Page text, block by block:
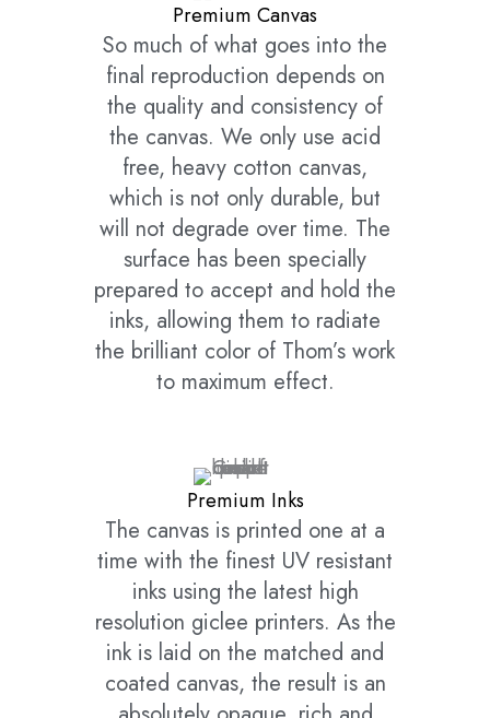
Premium Canvas
So much of what goes into the
final reproduction depends on
the quality and consistency of
the canvas. We only use acid
free, heavy cotton canvas,
which is not only durable, but
will not degrade over time. The
surface has been specially
prepared to accept and hold the
inks, allowing them to radiate
the brilliant color of Thom’s work
to maximum effect.
Premium Inks
The canvas is printed one at a
time with the finest UV resistant
inks using the latest high
resolution giclee printers. As the
ink is laid on the matched and
coated canvas, the result is an